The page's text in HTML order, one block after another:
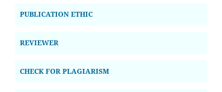
PUBLICATION ETHIC
REVIEWER
CHECK FOR PLAGIARISM